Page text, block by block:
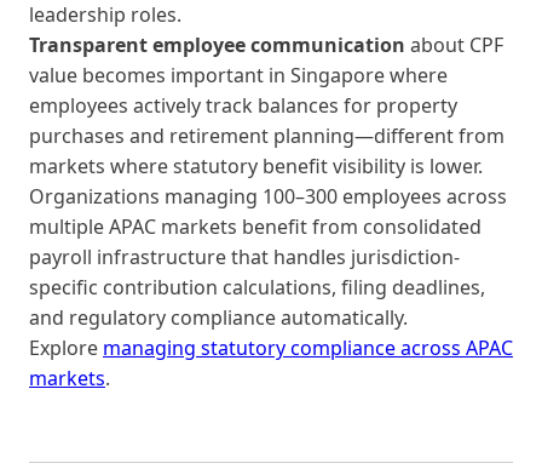
leadership roles.
Transparent employee communication about CPF
value becomes important in Singapore where
employees actively track balances for property
purchases and retirement planning—different from
markets where statutory benefit visibility is lower.
Organizations managing 100–300 employees across
multiple APAC markets benefit from consolidated
payroll infrastructure that handles jurisdiction-
specific contribution calculations, filing deadlines,
and regulatory compliance automatically.
Explore managing statutory compliance across APAC
markets.